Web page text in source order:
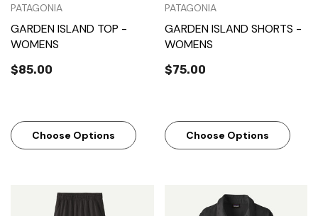
PATAGONIA
GARDEN ISLAND TOP -
WOMENS
$85.00
Choose Options
PATAGONIA
GARDEN ISLAND SHORTS -
WOMENS
$75.00
Choose Options